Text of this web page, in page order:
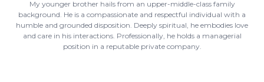
My younger brother hails from an upper-middle-class family
background. He is a compassionate and respectful individual with a
humble and grounded disposition. Deeply spiritual, he embodies love
and care in his interactions. Professionally, he holds a managerial
position in a reputable private company.